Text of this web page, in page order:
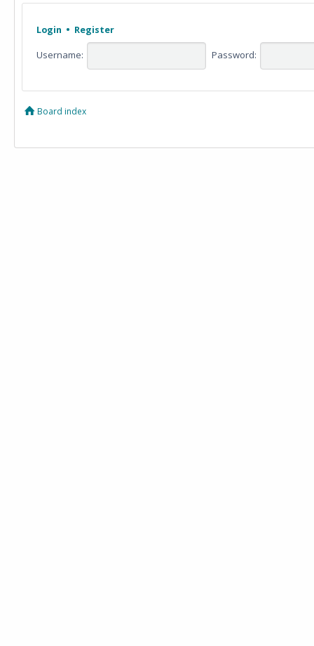
Login • Register
Username: Password:
Board index